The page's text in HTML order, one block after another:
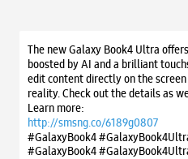
The new Galaxy Book4 Ultra
boosted by AI and a brilliant
edit content directly on the
reality. Check out the details as
Learn more:
http://smsng.co/6189g0807
#GalaxyBook4
#GalaxyBook4